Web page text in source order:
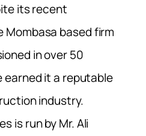
its recent
based firm
in over 50
it a reputable
industry.
is run by Mr. Ali